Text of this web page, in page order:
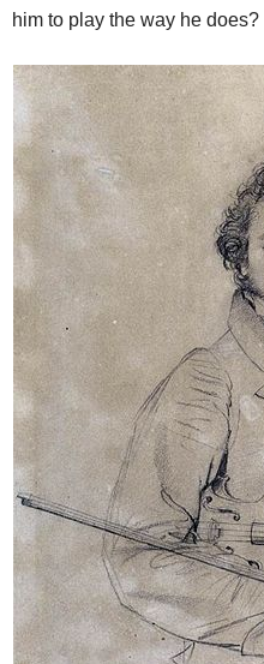
him to play the way he does?